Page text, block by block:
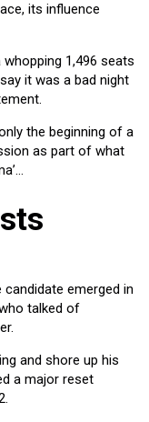
its influence
1,496 seats
it was a bad night
the beginning of a
as part of what
emerged in
talked of
and shore up his
a major reset